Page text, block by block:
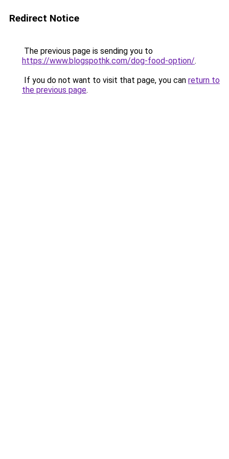
Redirect Notice
The previous page is sending you to
https://www.blogspothk.com/dog-food-option/.
If you do not want to visit that page, you can return to
the previous page.